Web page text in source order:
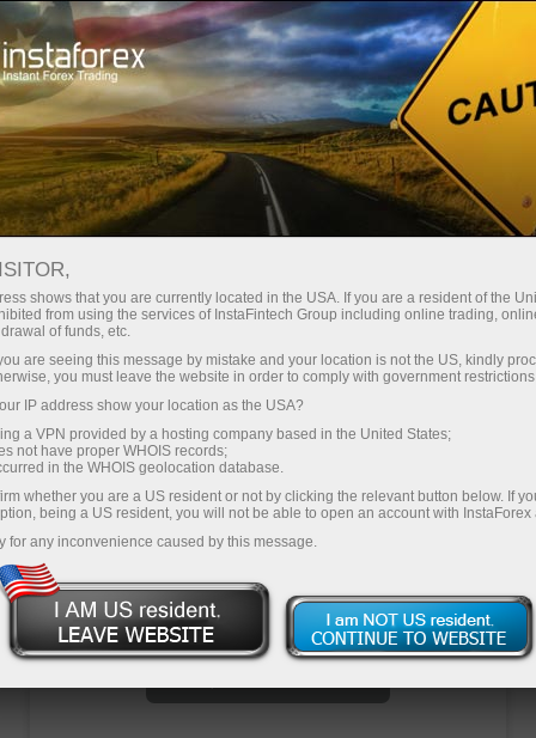
For Traders Trading Conditions
MetaTrader 5
Trading Terminal MT5 - version for Windows
Trading Terminal MT5 -
version for Windows
If you want to become a professional trader
keeping abreast of the latest forex technologies,
your work is to begin with the most advanced
and functional trading platform MetaTrader 5.
Open trading account
shows that you are currently located in the USA. If you are a resident of the
from using the services of InstaFintech Group including online trading,
of funds, etc.
are seeing this message by mistake and your location is not the US, kindly
you must leave the website in order to comply with government
IP address show your location as the USA?
a VPN provided by a hosting company based in the United States;
not have proper WHOIS records;
in the WHOIS geolocation database.
whether you are a US resident or not by clicking the relevant button below. If
being a US resident, you will not be able to open an account with InstaForex
for any inconvenience caused by this message.